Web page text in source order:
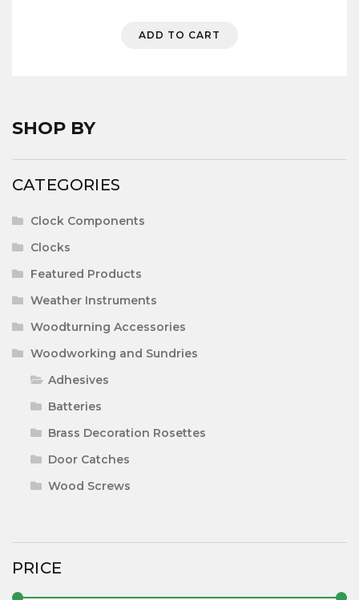
ADD TO CART
SHOP BY
CATEGORIES
Clock Components
Clocks
Featured Products
Weather Instruments
Woodturning Accessories
Woodworking and Sundries
Adhesives
Batteries
Brass Decoration Rosettes
Door Catches
Wood Screws
PRICE